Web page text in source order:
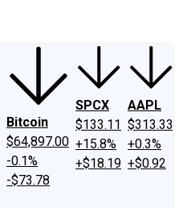
Bitcoin
$64,897.00
-0.1%
-$73.78
SPCX
$133.11
+15.8%
+$18.19
AAPL
$313.33
+0.3%
+$0.92